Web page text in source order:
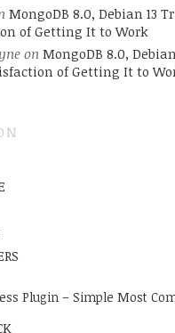
MongoDB 8.0, Debian 13
of Getting It to Work
on MongoDB 8.0,
of Getting It to
Plugin – Simple Most